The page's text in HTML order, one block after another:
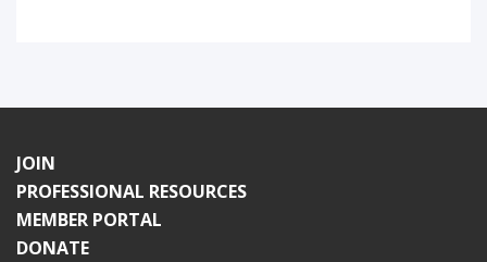
JOIN
PROFESSIONAL RESOURCES
MEMBER PORTAL
DONATE